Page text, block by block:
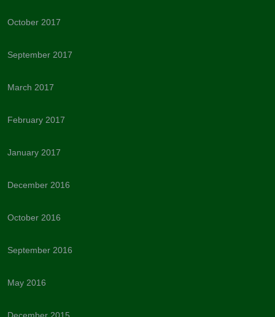
October 2017
September 2017
March 2017
February 2017
January 2017
December 2016
October 2016
September 2016
May 2016